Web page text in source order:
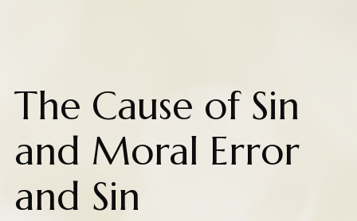
The Cause of Sin
and Moral Error
and Sin